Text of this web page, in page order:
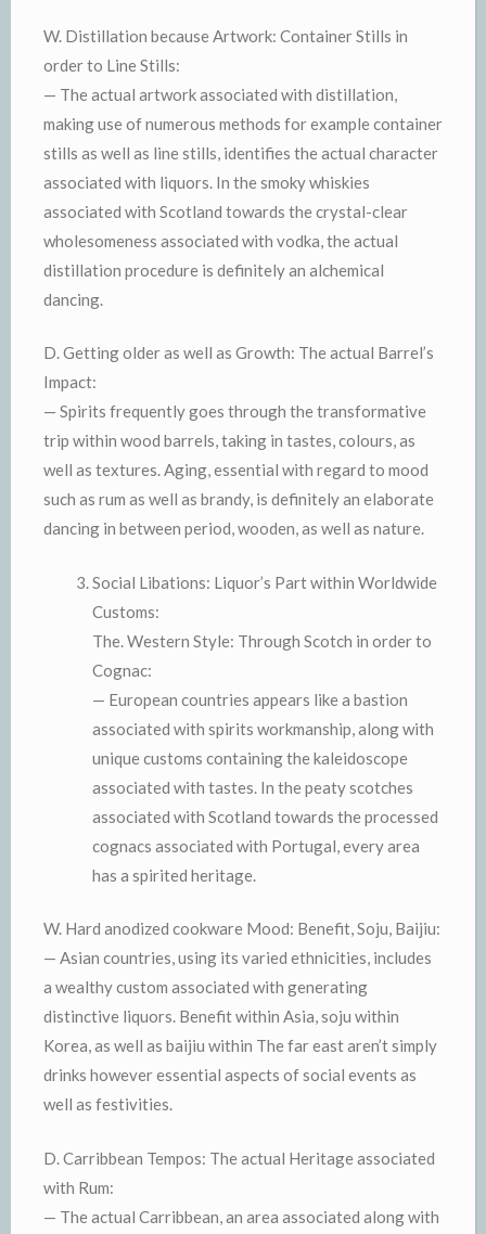
W. Distillation because Artwork: Container Stills in
order to Line Stills:
— The actual artwork associated with distillation,
making use of numerous methods for example container
stills as well as line stills, identifies the actual character
associated with liquors. In the smoky whiskies
associated with Scotland towards the crystal-clear
wholesomeness associated with vodka, the actual
distillation procedure is definitely an alchemical
dancing.
D. Getting older as well as Growth: The actual Barrel’s
Impact:
— Spirits frequently goes through the transformative
trip within wood barrels, taking in tastes, colours, as
well as textures. Aging, essential with regard to mood
such as rum as well as brandy, is definitely an elaborate
dancing in between period, wooden, as well as nature.
Social Libations: Liquor’s Part within Worldwide
Customs:
The. Western Style: Through Scotch in order to
Cognac:
— European countries appears like a bastion
associated with spirits workmanship, along with
unique customs containing the kaleidoscope
associated with tastes. In the peaty scotches
associated with Scotland towards the processed
cognacs associated with Portugal, every area
has a spirited heritage.
W. Hard anodized cookware Mood: Benefit, Soju, Baijiu:
— Asian countries, using its varied ethnicities, includes
a wealthy custom associated with generating
distinctive liquors. Benefit within Asia, soju within
Korea, as well as baijiu within The far east aren’t simply
drinks however essential aspects of social events as
well as festivities.
D. Carribbean Tempos: The actual Heritage associated
with Rum:
— The actual Carribbean, an area associated along with